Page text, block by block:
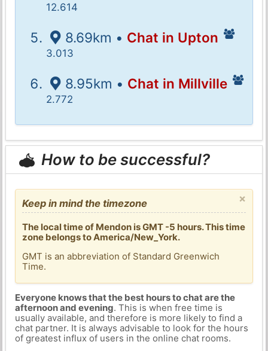
12.614
8.69km • Chat in Upton
3.013
8.95km • Chat in Millville
2.772
How to be successful?
×
Keep in mind the timezone
The local time of Mendon is GMT -5 hours. This time
zone belongs to America/New_York.
GMT is an abbreviation of Standard Greenwich
Time.
Everyone knows that the best hours to chat are the
afternoon and evening. This is when free time is
usually available, and therefore is more likely to find a
chat partner. It is always advisable to look for the hours
of greatest influx of users in the online chat rooms.